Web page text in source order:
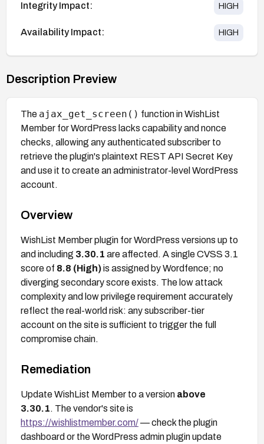
Integrity Impact: HIGH
Availability Impact: HIGH
Description Preview
The ajax_get_screen() function in WishList
Member for WordPress lacks capability and nonce
checks, allowing any authenticated subscriber to
retrieve the plugin's plaintext REST API Secret Key
and use it to create an administrator-level WordPress
account.
Overview
WishList Member plugin for WordPress versions up to
and including 3.30.1 are affected. A single CVSS 3.1
score of 8.8 (High)is assigned by Wordfence; no
diverging secondary score exists. The low attack
complexity and low privilege requirement accurately
reflect the real-world risk: any subscriber-tier
account on the site is sufficient to trigger the full
compromise chain.
Remediation
Update WishList Member to a version above
3.30.1. The vendor's site is
https://wishlistmember.com/— check the plugin
dashboard or the WordPress admin plugin update